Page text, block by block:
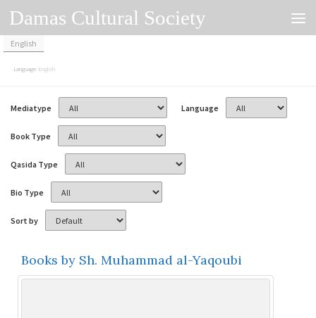
Skip to content
Damas Cultural Society
English
Language: English
Mediatype Language
Book Type
Qasida Type
Bio Type
Sort by
Books by Sh. Muhammad al-Yaqoubi